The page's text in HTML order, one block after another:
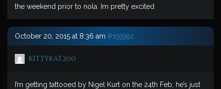
the weekend prior to nola. Im pretty excited
October 20, 2015 at 8:36 am #155992
kittykat200
I’m getting tattooed by Nigel Kurt on the 24th Feb, he’s just